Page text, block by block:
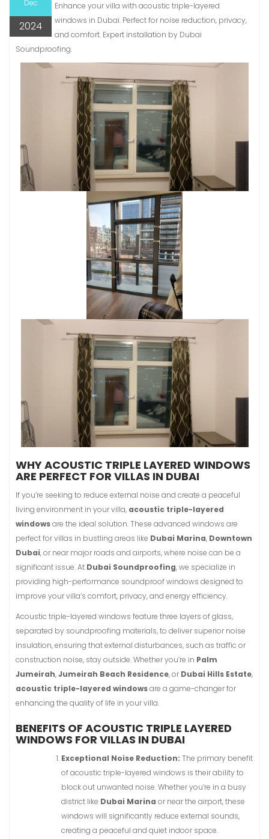
Dec
2024
Enhance your villa with acoustic triple-layered
windows in Dubai. Perfect for noise reduction, privacy,
and comfort. Expert installation by Dubai
Soundproofing.
WHY ACOUSTIC TRIPLE LAYERED WINDOWS
ARE PERFECT FOR VILLAS IN DUBAI
If you’re seeking to reduce external noise and create a peaceful
living environment in your villa, acoustic triple-layered
windowsare the ideal solution. These advanced windows are
perfect for villas in bustling areas like Dubai Marina, Downtown
Dubai, or near major roads and airports, where noise can be a
significant issue. At Dubai Soundproofing, we specialize in
providing high-performance soundproof windows designed to
improve your villa’s comfort, privacy, and energy efficiency.
Acoustic triple-layered windows feature three layers of glass,
separated by soundproofing materials, to deliver superior noise
insulation, ensuring that external disturbances, such as traffic or
construction noise, stay outside. Whether you’re in Palm
Jumeirah,Jumeirah Beach Residence, or Dubai Hills Estate,
acoustic triple-layered windowsare a game-changer for
enhancing the quality of life in your villa.
BENEFITS OF ACOUSTIC TRIPLE LAYERED
WINDOWS FOR VILLAS IN DUBAI
Exceptional Noise Reduction: The primary benefit
of acoustic triple-layered windows is their ability to
block out unwanted noise. Whether you’re in a busy
district like Dubai Marina or near the airport, these
windows will significantly reduce external sounds,
creating a peaceful and quiet indoor space.